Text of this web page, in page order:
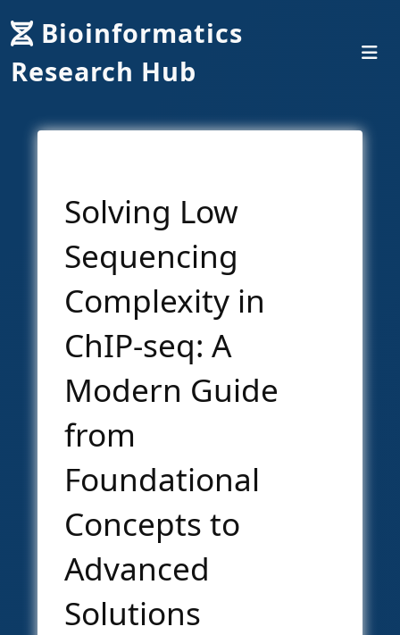
Bioinformatics
Research Hub
Solving Low
Sequencing
Complexity in
ChIP-seq: A
Modern Guide
from
Foundational
Concepts to
Advanced
Solutions